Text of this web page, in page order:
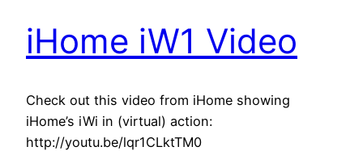
iHome iW1 Video
Check out this video from iHome showing
iHome’s iWi in (virtual) action:
http://youtu.be/lqr1CLktTM0